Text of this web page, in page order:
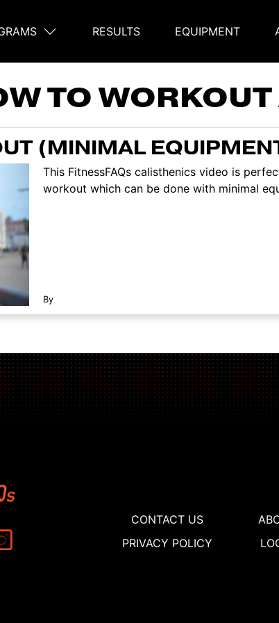
RESULTS EQUIPMENT
TO
(MINIMAL
This FitnessFAQs calisthenics video is
workout which can be done with minimal
By
CONTACT US
PRIVACY POLICY